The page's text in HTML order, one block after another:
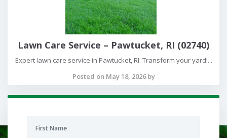
Lawn Care Service – Pawtucket, RI (02740)
Expert lawn care service in Pawtucket, RI. Transform your yard!...
Posted on May 18, 2026 by